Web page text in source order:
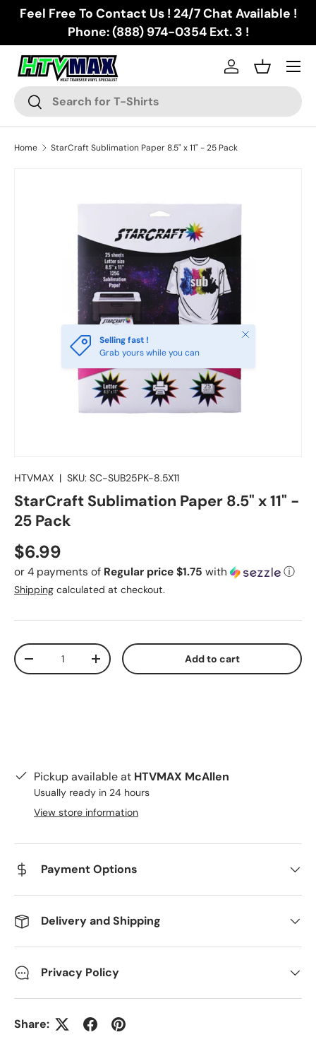
Skip to content
Feel Free To Contact Us ! 24/7 Chat Available !
Phone: (888) 974-0354 Ext. 3 !
Search
Search
Log inBasket
Menu
Home StarCraft Sublimation Paper 8.5" x 11" - 25 Pack
Selling fast !
Grab yours while you can
Close
HTVMAX | SKU: SC-SUB25PK-8.5X11
StarCraft Sublimation Paper 8.5" x 11" -
25 Pack
Regular price
$6.99
or 4 payments of Regular price $1.75 with ⓘ
Shipping calculated at checkout.
Qty
Decrease quantityIncrease quantity Add to cart
Pickup available at HTVMAX McAllen
Usually ready in 24 hours
View store information
Payment Options
Delivery and Shipping
Privacy Policy
Share: